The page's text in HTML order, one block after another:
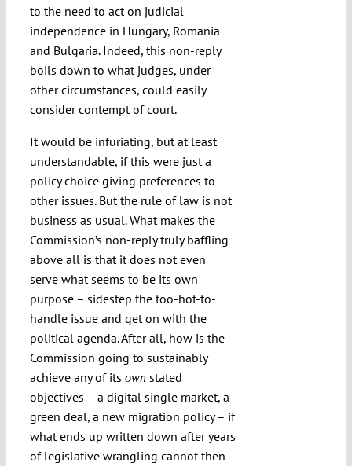
to the need to act on judicial
independence in Hungary, Romania
and Bulgaria. Indeed, this non-reply
boils down to what judges, under
other circumstances, could easily
consider contempt of court.
It would be infuriating, but at least
understandable, if this were just a
policy choice giving preferences to
other issues. But the rule of law is not
business as usual. What makes the
Commission’s non-reply truly baffling
above all is that it does not even
serve what seems to be its own
purpose – sidestep the too-hot-to-
handle issue and get on with the
political agenda. After all, how is the
Commission going to sustainably
achieve any of its own stated
objectives – a digital single market, a
green deal, a new migration policy – if
what ends up written down after years
of legislative wrangling cannot then